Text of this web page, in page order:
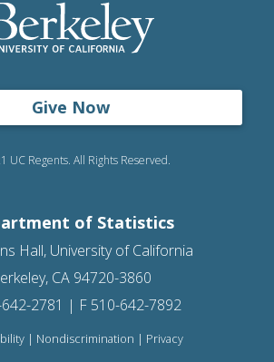
Give Now
UC Regents. All Rights Reserved.
of Statistics
Hall, University of California
CA 94720-3860
2781 | F 510-642-7892
| Nondiscrimination | Privacy